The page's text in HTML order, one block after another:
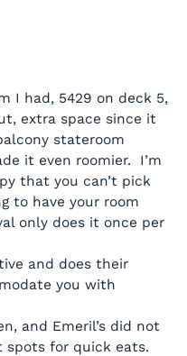
I had, 5429 on deck 5,
extra space since it
stateroom
it even roomier. I’m
that you can’t pick
to have your room
only does it once per
and does their
you with
and Emeril’s did not
spots for quick eats.